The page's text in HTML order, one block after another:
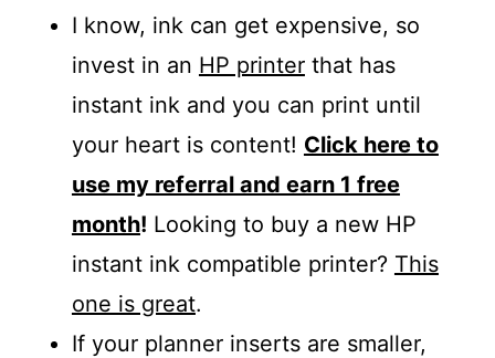
I know, ink can get expensive, so
invest in an HP printerthat has
instant ink and you can print until
your heart is content! Click here to
use my referral and earn 1 free
month! Looking to buy a new HP
instant ink compatible printer? This
one is great.
If your planner inserts are smaller,